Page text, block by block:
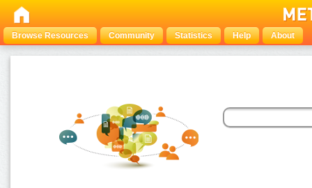
Browse Resources Community Statistics Help About